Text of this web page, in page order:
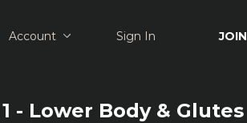
Account Sign In JOIN
- Lower Body & Glutes